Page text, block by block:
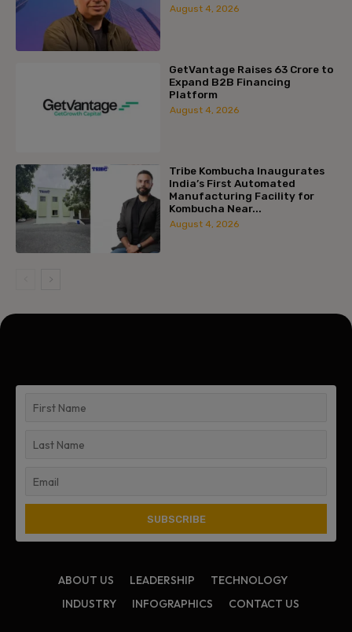
August 4, 2026
GetVantage Raises ₹63 Crore to
Expand B2B Financing
Platform
August 4, 2026
Tribe Kombucha Inaugurates
India’s First Automated
Manufacturing Facility for
Kombucha Near...
August 4, 2026
ABOUT US LEADERSHIP
TECHNOLOGY
INDUSTRY
INFOGRAPHICS CONTACT US